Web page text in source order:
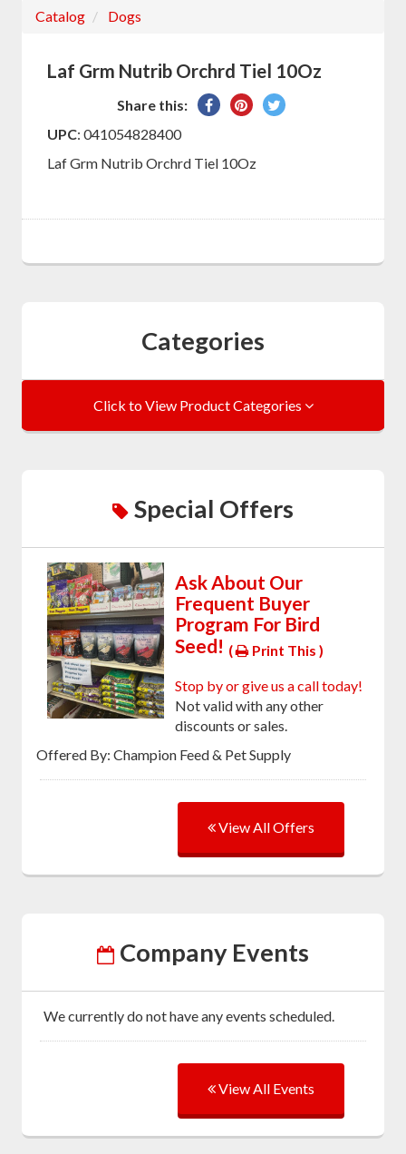
Catalog Dogs
Laf Grm Nutrib Orchrd Tiel 10Oz
Share this:
SharePin
Tweet
UPC: 041054828400
Laf Grm Nutrib Orchrd Tiel 10Oz
Categories
Click to View Product Categories
Special Offers
Ask About Our
Frequent Buyer
Program For Bird
Seed! ( Print This )
Stop by or give us a call today!
Not valid with any other
discounts or sales.
Offered By: Champion Feed & Pet Supply
View All Offers
Company Events
We currently do not have any events scheduled.
View All Events